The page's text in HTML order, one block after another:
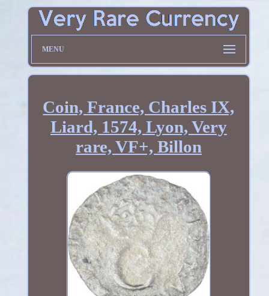
MENU
Coin, France, Charles IX,
Liard, 1574, Lyon, Very
rare, VF+, Billon